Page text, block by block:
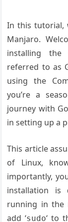
In this tutorial,
Manjaro.
installing the
referred to as
using the
you’re a
journey with
in setting up a
This article
of Linux,
importantly,
installation is
running in the
add ‘sudo‘ to